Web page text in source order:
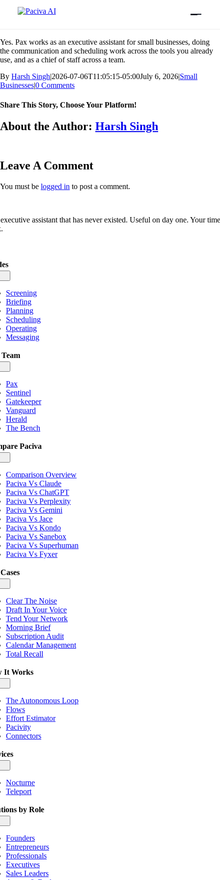
Yes. Pax works as an executive assistant for small businesses, doing
the communication and scheduling work across the tools you already
use, and as a chief of staff across a team.
By Harsh Singh|2026-07-06T11:05:15-05:00July 6, 2026|Small
Businesses|0 Comments
Share This Story, Choose Your Platform!
Facebook
X
Bluesky
Reddit
LinkedIn
WhatsApp
Telegram
Tumblr
Xing
Email
Copy
Link
About the Author: Harsh Singh
Leave A Comment
You must be logged in to post a comment.
assistant that has never existed. Useful on day one. Your time
Screening
Briefing
Planning
Scheduling
Operating
Messaging
Pax
Sentinel
Gatekeeper
Vanguard
Herald
The Bench
Paciva
Comparison Overview
Paciva Vs Claude
Paciva Vs ChatGPT
Paciva Vs Perplexity
Paciva Vs Gemini
Paciva Vs Jace
Paciva Vs Kondo
Paciva Vs Sanebox
Paciva Vs Superhuman
Paciva Vs Fyxer
Clear The Noise
Draft In Your Voice
Tend Your Network
Morning Brief
Subscription Audit
Calendar Management
Total Recall
It Works
The Autonomous Loop
Flows
Effort Estimator
Pacivity
Connectors
Nocturne
Teleport
by Role
Founders
Entrepreneurs
Professionals
Executives
Sales Leaders